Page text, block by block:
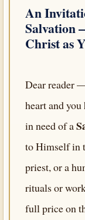
An
Salvation
Christas
Dear reader
heart and you
in need of a
to Himself in
priest, or a
rituals or
full price on